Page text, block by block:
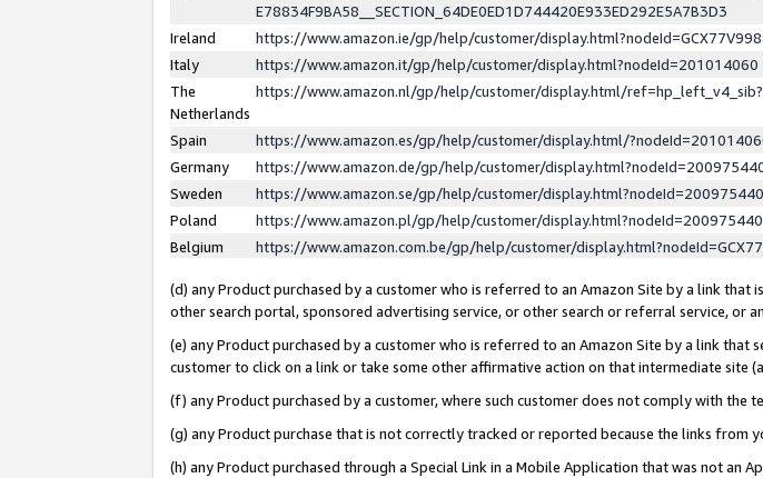
E78834F9BA58__SECTION_64DE0ED1D744420E933ED292E5A7B3D3
Ireland
https://www.amazon.ie/gp/help/customer/
Italy
https://www.amazon.it/gp/help/customer/display.html?nodeId=201014060
The
Netherlands
https://www.amazon.nl/gp/help/customer/display.html/
Spain
https://www.amazon.es/gp/help/customer/display.html/
Germany
https://www.amazon.de/gp/help/customer/
Sweden
https://www.amazon.se/gp/help/customer/display.html?nodeId=200975440
Poland
https://www.amazon.pl/gp/help/customer/display.html?nodeId=200975440
Belgium
https://www.amazon.com.be/gp/help/customer/
(d) any Product purchased by a customer who is referred to an Amazon Site by a link that
other search portal, sponsored advertising service, or other search or referral service, or
(e) any Product purchased by a customer who is referred to an Amazon Site by a link
customer to click on a link or take some other affirmative action on that intermediate site
(f) any Product purchased by a customer, where such customer does not comply with the
(g) any Product purchase that is not correctly tracked or reported because the links
(h) any Product purchased through a Special Link in a Mobile Application that was not an